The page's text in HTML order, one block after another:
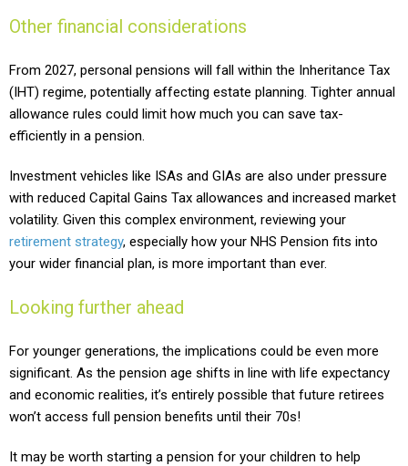
Other financial considerations
From 2027, personal pensions will fall within the Inheritance Tax
(IHT) regime, potentially affecting estate planning. Tighter annual
allowance rules could limit how much you can save tax-
efficiently in a pension.
Investment vehicles like ISAs and GIAs are also under pressure
with reduced Capital Gains Tax allowances and increased market
volatility. Given this complex environment, reviewing your
retirement strategy, especially how your NHS Pension fits into
your wider financial plan, is more important than ever.
Looking further ahead
For younger generations, the implications could be even more
significant. As the pension age shifts in line with life expectancy
and economic realities, it’s entirely possible that future retirees
won’t access full pension benefits until their 70s!
It may be worth starting a pension for your children to help